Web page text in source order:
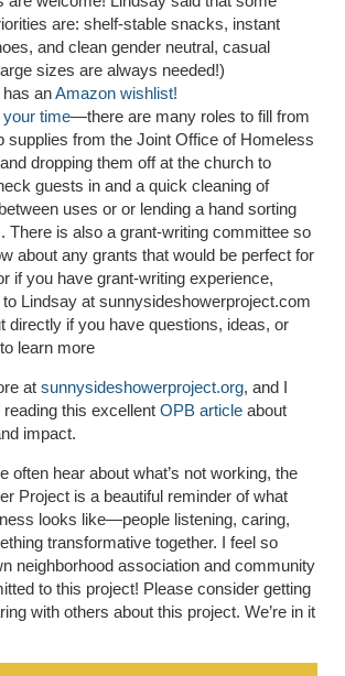
are: shelf-stable snacks, instant
and clean gender neutral, casual
sizes are always needed!)
anAmazon wishlist!
your time—there are many roles to fill from
supplies from the Joint Office of Homeless
dropping them off at the church to
guests in and a quick cleaning of
uses or or lending a hand sorting
There is also a grant-writing committee so
about any grants that would be perfect for
if you have grant-writing experience,
to Lindsay at sunnysideshowerproject.com
directly if you have questions, ideas, or
learn more
at sunnysideshowerproject.org, and I
this excellent OPB article about
impact.
often hear about what’s not working, the
Project is a beautiful reminder of what
looks like—people listening, caring,
transformative together. I feel so
neighborhood association and community
to this project! Please consider getting
with others about this project. We’re in it